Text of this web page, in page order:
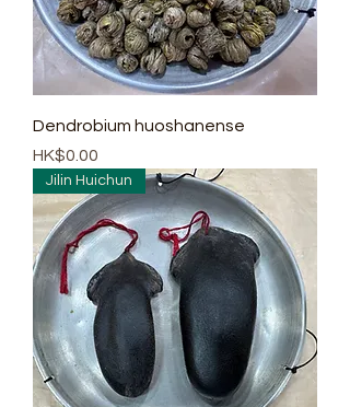
Dendrobium huoshanense
Price
HK$0.00
Jilin Huichun